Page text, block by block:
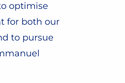
optimise
for both our
to pursue